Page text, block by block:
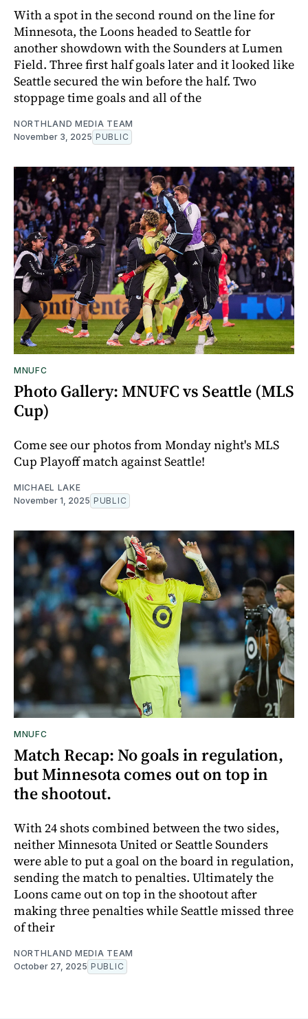
With a spot in the second round on the line for
Minnesota, the Loons headed to Seattle for
another showdown with the Sounders at Lumen
Field. Three first half goals later and it looked like
Seattle secured the win before the half. Two
stoppage time goals and all of the
NORTHLAND MEDIA TEAM
November 3, 2025 PUBLIC
MNUFC
Photo Gallery: MNUFC vs Seattle (MLS
Cup)
Come see our photos from Monday night's MLS
Cup Playoff match against Seattle!
MICHAEL LAKE
November 1, 2025 PUBLIC
MNUFC
Match Recap: No goals in regulation,
but Minnesota comes out on top in
the shootout.
With 24 shots combined between the two sides,
neither Minnesota United or Seattle Sounders
were able to put a goal on the board in regulation,
sending the match to penalties. Ultimately the
Loons came out on top in the shootout after
making three penalties while Seattle missed three
of their
NORTHLAND MEDIA TEAM
October 27, 2025 PUBLIC